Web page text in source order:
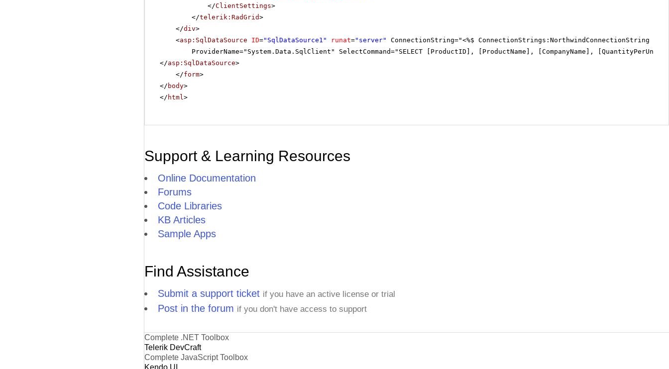
</ClientSettings>
</telerik:RadGrid>
</div>
<asp:SqlDataSource ID="SqlDataSource1" runat="server"
ConnectionString="<%$ ConnectionStrings:NorthwindConnectionString %>"
ProviderName="System.Data.SqlClient" SelectCommand="SELECT [ProductID], [ProductName], [CompanyName],
</asp:SqlDataSource>
</form>
</ body>
</ html>
Support & Learning Resources
Online Documentation
Forums
Code Libraries
KB Articles
Sample Apps
Find Assistance
Submit a support ticket if you have an active license or trial
Post in the forum if you don't have access to support
Complete .NET Toolbox
Telerik DevCraft
Complete JavaScript Toolbox
Kendo UI